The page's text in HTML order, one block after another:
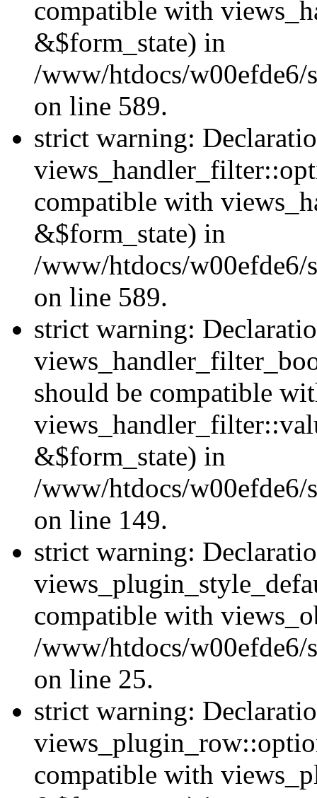
compatible with
&$form_state) in
/www/htdocs/w00efde6/
on line 589.
strict warning:
compatible with
&$form_state) in
/www/htdocs/w00efde6/
on line 589.
strict warning:
should be compatible
&$form_state) in
/www/htdocs/w00efde6/
on line 149.
strict warning:
compatible with
/www/htdocs/
on line 25.
strict warning:
compatible with